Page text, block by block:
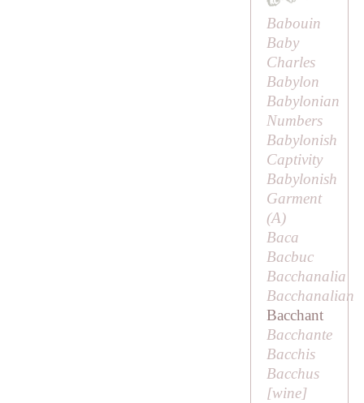
Babouin
Baby
Charles
Babylon
Babylonian
Numbers
Babylonish
Captivity
Babylonish
Garment
(A)
Baca
Bacbuc
Bacchanalia
Bacchanalian
Bacchant
Bacchante
Bacchis
Bacchus
[wine]